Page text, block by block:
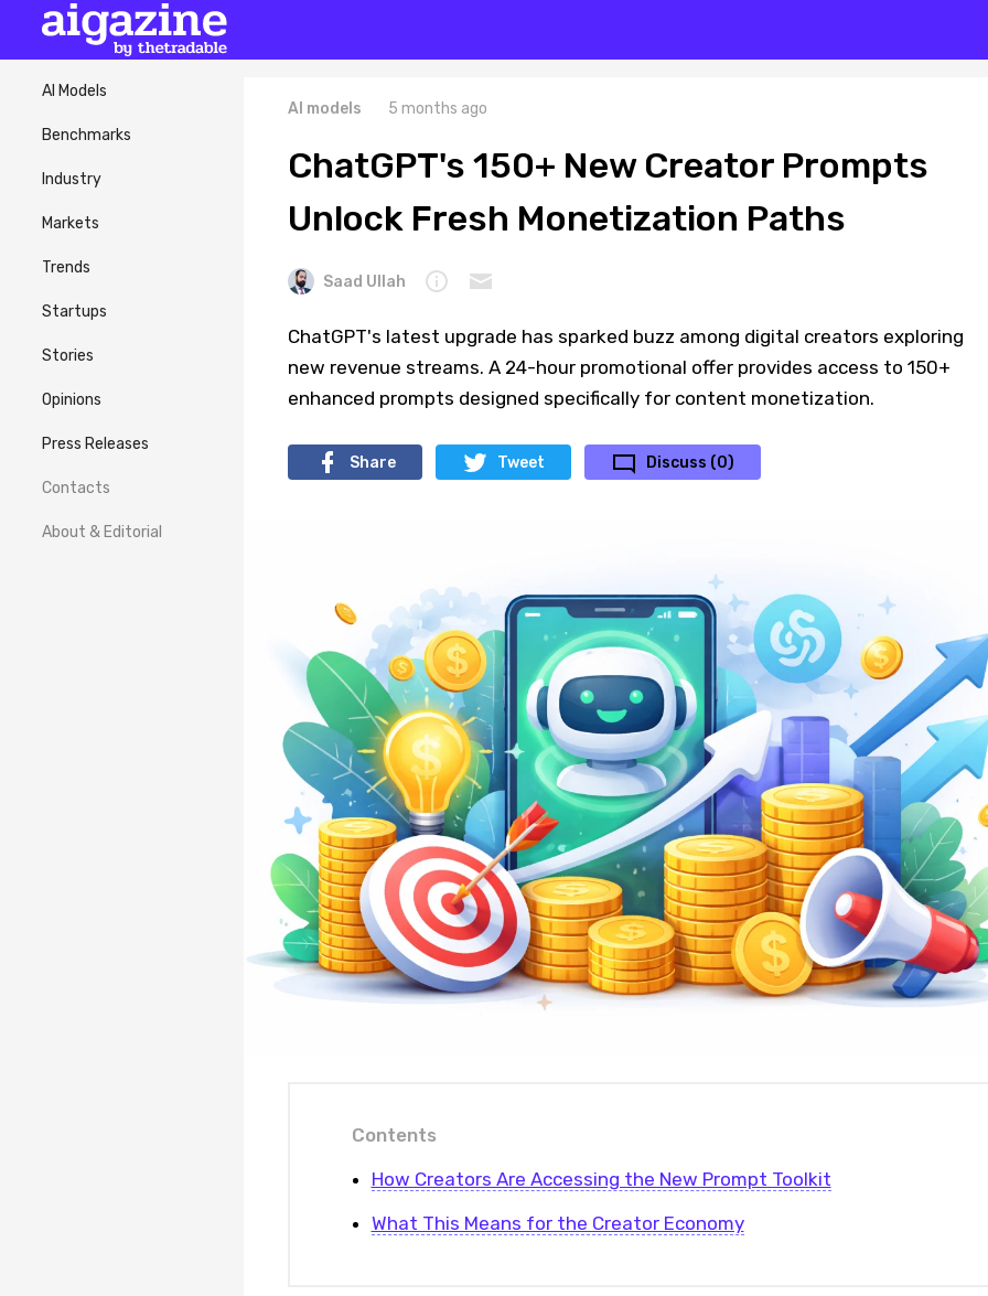
AI Models
Benchmarks
Industry
Markets
Trends
Startups
Stories
Opinions
Press Releases
Contacts
About & Editorial
AI models 5 months ago
ChatGPT's 150+ New Creator Prompts
Unlock Fresh Monetization Paths
Saad Ullah
ChatGPT's latest upgrade has sparked buzz among digital creators exploring
new revenue streams. A 24-hour promotional offer provides access to 150+
enhanced prompts designed specifically for content monetization.
Share Tweet Discuss (0)
Contents
How Creators Are Accessing the New Prompt Toolkit
What This Means for the Creator Economy